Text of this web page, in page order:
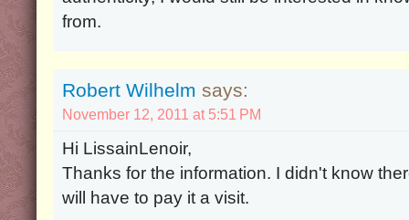
from.
Robert Wilhelm says:
November 12, 2011 at 5:51 PM
Hi LissainLenoir,
Thanks for the information. I didn't know
will have to pay it a visit.